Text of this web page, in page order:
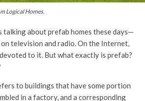
Logical Homes.
talking about prefab homes these days—
on television and radio. On the Internet,
to it. But what exactly is prefab?
to buildings that have some portion
in a factory, and a corresponding